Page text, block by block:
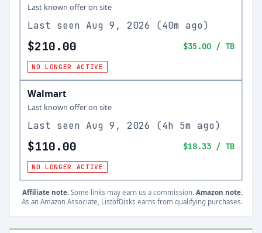
Last known offer on site
Last seen Aug 9, 2026 (40m ago)
$210.00 $35.00 / TB
NO LONGER ACTIVE
Walmart
Last known offer on site
Last seen Aug 9, 2026 (4h 5m ago)
$110.00 $18.33 / TB
NO LONGER ACTIVE
Affiliate note. Some links may earn us a commission. Amazon note.
As an Amazon Associate, ListofDisks earns from qualifying purchases.